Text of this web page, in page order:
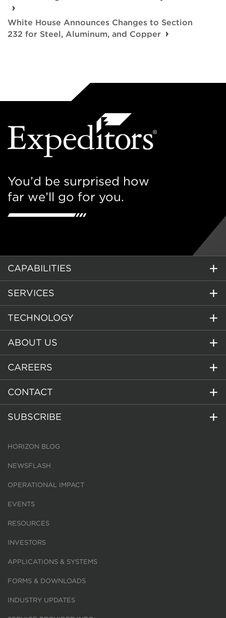
White House Announces Changes to Section
232 for Steel, Aluminum, and Copper
You’d be surprised how
far we’ll go for you.
CAPABILITIES
SERVICES
TECHNOLOGY
ABOUT US
CAREERS
CONTACT
SUBSCRIBE
HORIZON BLOG
NEWSFLASH
OPERATIONAL IMPACT
EVENTS
RESOURCES
INVESTORS
APPLICATIONS & SYSTEMS
FORMS & DOWNLOADS
INDUSTRY UPDATES